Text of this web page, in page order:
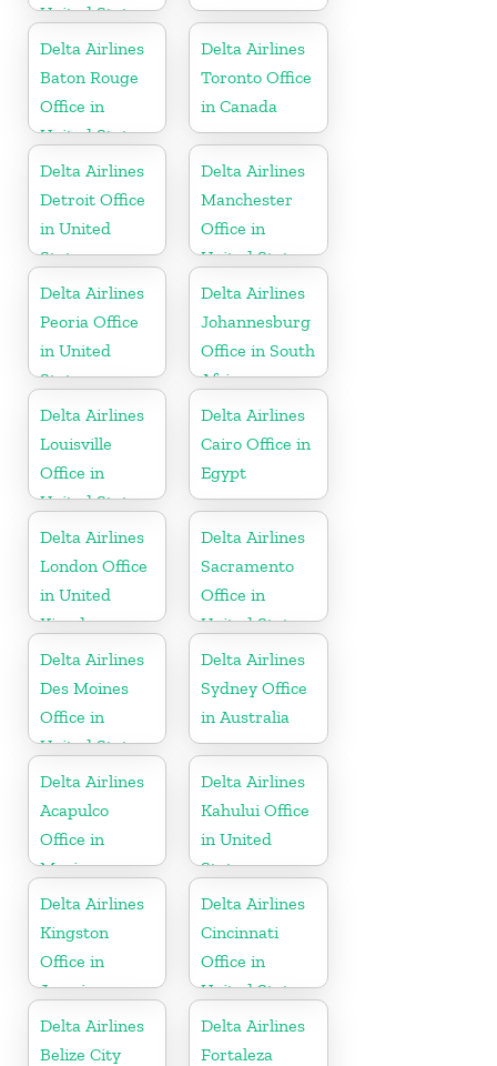
United States
Delta Airlines
Baton Rouge
Office in
United States
Delta Airlines
Toronto Office
in Canada
Delta Airlines
Detroit Office
in United
States
Delta Airlines
Manchester
Office in
United States
Delta Airlines
Peoria Office
in United
States
Delta Airlines
Johannesburg
Office in South
Africa
Delta Airlines
Louisville
Office in
United States
Delta Airlines
Cairo Office in
Egypt
Delta Airlines
London Office
in United
Kingdom
Delta Airlines
Sacramento
Office in
United States
Delta Airlines
Des Moines
Office in
United States
Delta Airlines
Sydney Office
in Australia
Delta Airlines
Acapulco
Office in
Mexico
Delta Airlines
Kahului Office
in United
States
Delta Airlines
Kingston
Office in
Jamaica
Delta Airlines
Cincinnati
Office in
United States
Delta Airlines
Belize City
Delta Airlines
Fortaleza